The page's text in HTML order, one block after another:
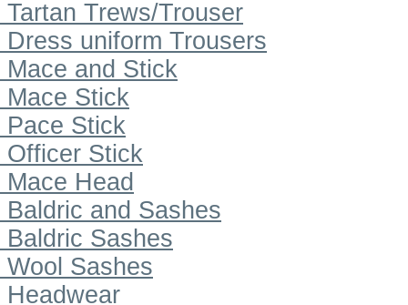
Tartan Trews/Trouser
Dress uniform Trousers
Mace and Stick
Mace Stick
Pace Stick
Officer Stick
Mace Head
Baldric and Sashes
Baldric Sashes
Wool Sashes
Headwear